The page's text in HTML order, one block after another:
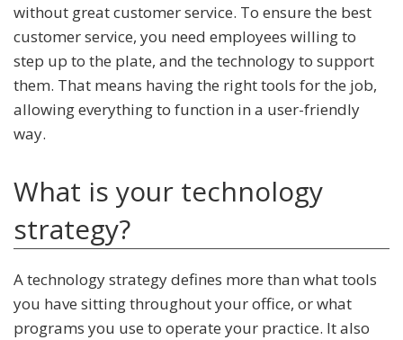
without great customer service. To ensure the best
customer service, you need employees willing to
step up to the plate, and the technology to support
them. That means having the right tools for the job,
allowing everything to function in a user-friendly
way.
What is your technology
strategy?
A technology strategy defines more than what tools
you have sitting throughout your office, or what
programs you use to operate your practice. It also